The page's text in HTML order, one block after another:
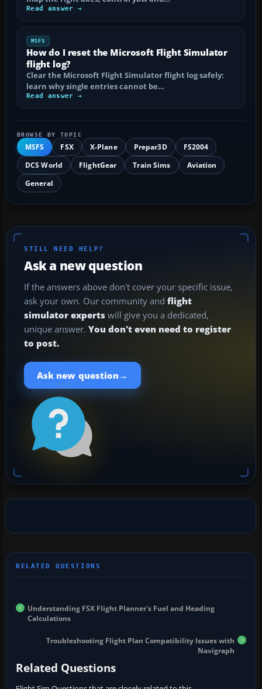
Read answer →
MSFS
How do I reset the Microsoft Flight Simulator
flight log?
Clear the Microsoft Flight Simulator flight log safely:
learn why single entries cannot be…
Read answer →
BROWSE BY TOPIC
MSFS FSX X-Plane Prepar3D
FS2004
DCS World
FlightGear Train Sims
Aviation
General
STILL NEED HELP?
Ask a new question
If the answers above don't cover your specific issue,
ask your own. Our community and flight
simulator experts will give you a dedicated,
unique answer. You don't even need to register
to post.
Ask new question →
Understanding FSX Flight Planner's Fuel and Heading
Calculations
Troubleshooting Flight Plan Compatibility Issues with
Navigraph
Related Questions